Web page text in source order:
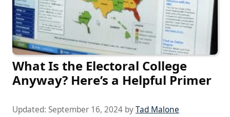
What Is the Electoral College
Anyway? Here’s a Helpful Primer
Updated: September 16, 2024 byTad Malone